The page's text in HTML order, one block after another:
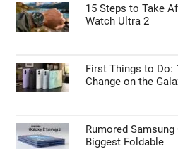
15 Steps to Take
Watch Ultra 2
First Things to Do:
Change on the
Rumored
Biggest Foldable